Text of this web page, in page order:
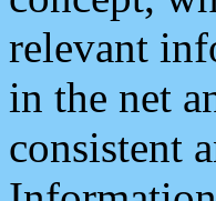
relevant
in the net
consistent